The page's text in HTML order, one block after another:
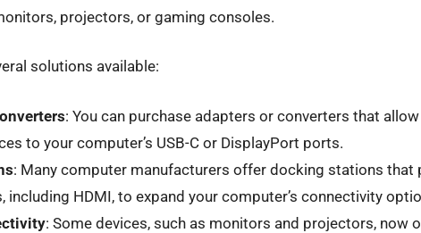
projectors, or gaming consoles.
solutions available:
: You can purchase adapters or converters that
to your computer’s USB-C or DisplayPort ports.
: Many computer manufacturers offer docking stations that
including HDMI, to expand your computer’s connectivity
: Some devices, such as monitors and projectors, now